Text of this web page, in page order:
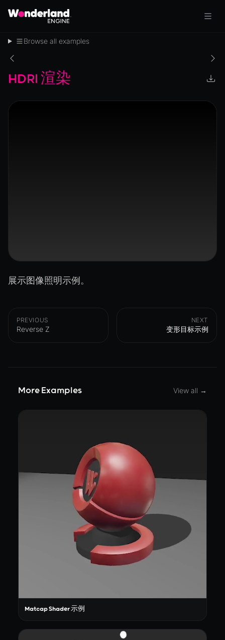
Browse all examples
HDRI 渲染
展示图像照明示例。
PREVIOUS
Reverse Z
NEXT
变形目标示例
More Examples View all →
Matcap Shader 示例